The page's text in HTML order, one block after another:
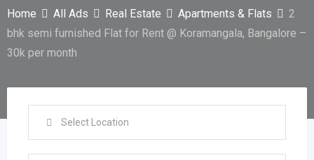
Home All Ads Real Estate Apartments & Flats
2
bhk semi furnished Flat for Rent @ Koramangala, Bangalore –
30k per month